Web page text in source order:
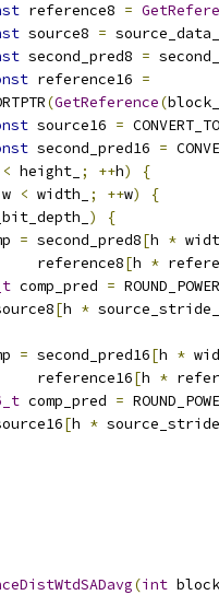
reference8 =
source8 = source_data_
second_pred8 =
reference16 =
(GetReference(
source16 =
second_pred16 =
< height_ ; ++h)
{
w < width_ ; ++w)
{
)
{
= second_pred8[h *
reference8
[h *
comp_pred =
[h *
= second_pred16[h *
reference16
[h *
comp_pred =
[h *
(int